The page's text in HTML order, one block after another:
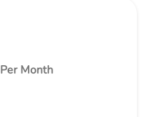
Per Month